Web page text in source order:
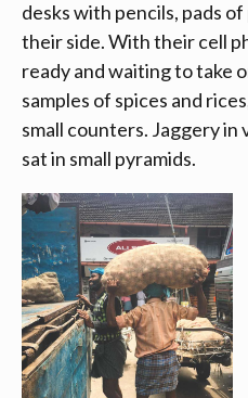
desks with pencils, pads
their side. With their cell
ready and waiting to take
samples of spices and
small counters. Jaggery
sat in small pyramids.